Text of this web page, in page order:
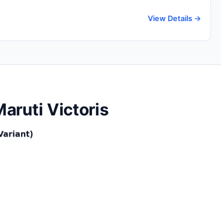
View Details →
Victoris